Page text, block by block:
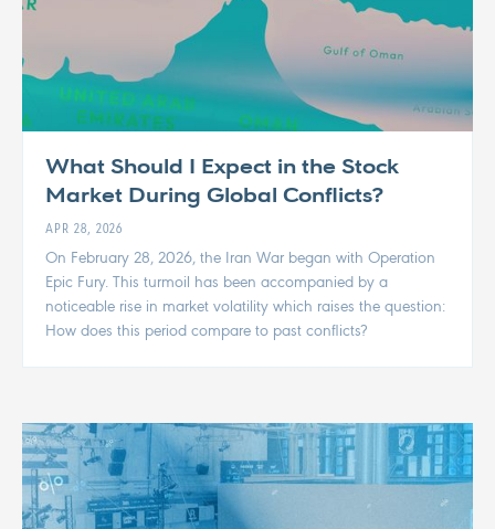
What Should I Expect in the Stock
Market During Global Conflicts?
APR 28, 2026
On February 28, 2026, the Iran War began with Operation
Epic Fury. This turmoil has been accompanied by a
noticeable rise in market volatility which raises the question:
How does this period compare to past conflicts?